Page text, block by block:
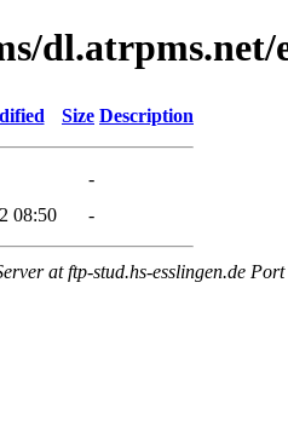
dl.atrpms.net/
Size Description
-
08:50 -
at ftp-stud.hs-esslingen.de